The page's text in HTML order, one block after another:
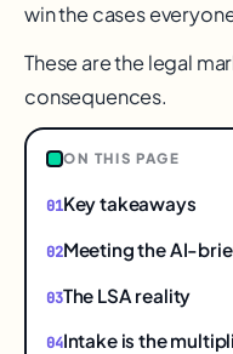
win the cases
These are the legal
consequences.
ON THIS PAGE
Key takeaways
Meeting the AI-
The LSA reality
Intake is the